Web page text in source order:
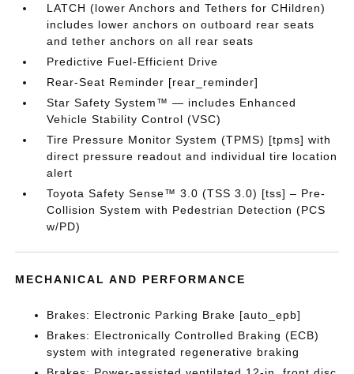
LATCH (lower Anchors and Tethers for CHildren)
includes lower anchors on outboard rear seats
and tether anchors on all rear seats
Predictive Fuel-Efficient Drive
Rear-Seat Reminder [rear_reminder]
Star Safety System™ — includes Enhanced
Vehicle Stability Control (VSC)
Tire Pressure Monitor System (TPMS) [tpms] with
direct pressure readout and individual tire location
alert
Toyota Safety Sense™ 3.0 (TSS 3.0) [tss] – Pre-
Collision System with Pedestrian Detection (PCS
w/PD)
MECHANICAL AND PERFORMANCE
Brakes: Electronic Parking Brake [auto_epb]
Brakes: Electronically Controlled Braking (ECB)
system with integrated regenerative braking